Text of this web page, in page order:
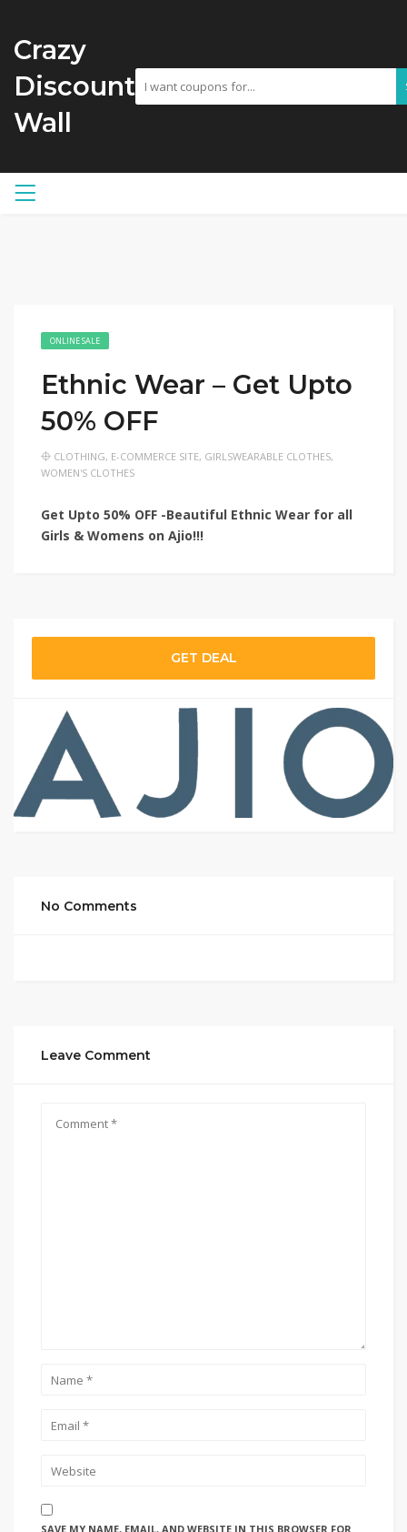
Crazy
Discount
Wall
ONLINE SALE
Ethnic Wear – Get Upto
50% OFF
CLOTHING, E-COMMERCE SITE, GIRLSWEARABLE CLOTHES,
WOMEN'S CLOTHES
Get Upto 50% OFF -Beautiful Ethnic Wear for all
Girls & Womens on Ajio!!!
GET DEAL
No Comments
Leave Comment
SAVE MY NAME, EMAIL, AND WEBSITE IN THIS BROWSER FOR